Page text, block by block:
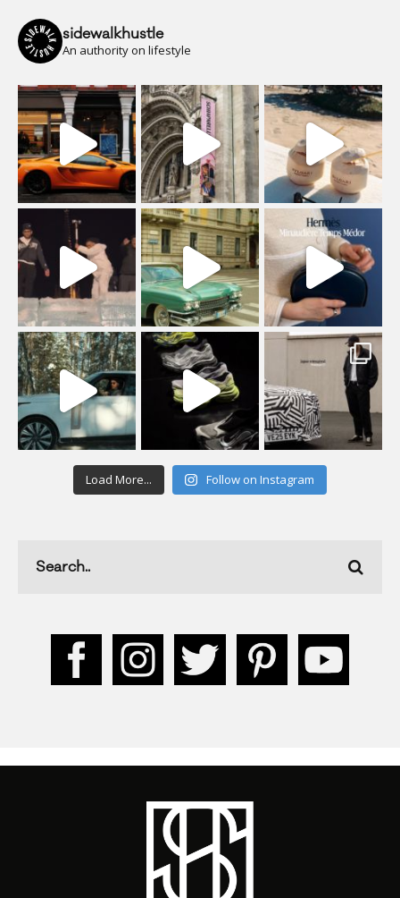
sidewalkhustle
An authority on lifestyle
Load More... Follow on Instagram